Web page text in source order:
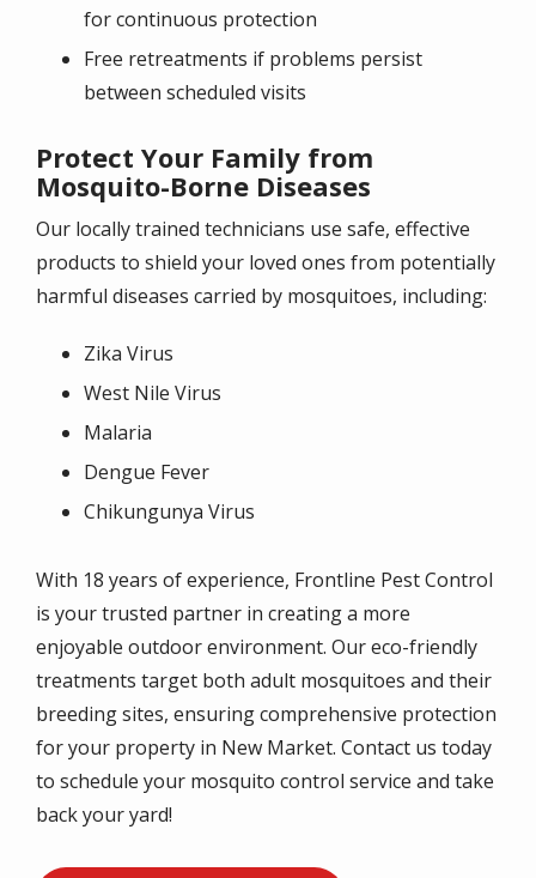
for continuous protection
Free retreatments if problems persist
between scheduled visits
Protect Your Family from
Mosquito-Borne Diseases
Our locally trained technicians use safe, effective
products to shield your loved ones from potentially
harmful diseases carried by mosquitoes, including:
Zika Virus
West Nile Virus
Malaria
Dengue Fever
Chikungunya Virus
With 18 years of experience, Frontline Pest Control
is your trusted partner in creating a more
enjoyable outdoor environment. Our eco-friendly
treatments target both adult mosquitoes and their
breeding sites, ensuring comprehensive protection
for your property in New Market. Contact us today
to schedule your mosquito control service and take
back your yard!